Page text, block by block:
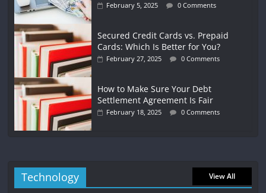
February 5, 2025 0 Comments
Secured Credit Cards vs. Prepaid
Cards: Which Is Better for You?
February 27, 2025 0 Comments
How to Make Sure Your Debt
Settlement Agreement Is Fair
February 18, 2025 0 Comments
Technology View All